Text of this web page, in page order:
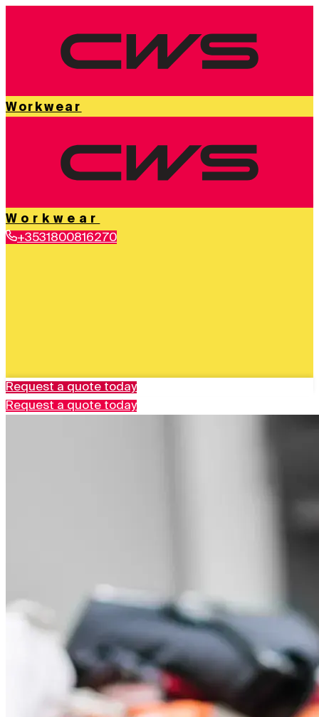
Workwear
Workwear
+3531800816270
Request a quote today
Request a quote today